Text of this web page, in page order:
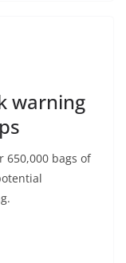
warning
650,000 bags of